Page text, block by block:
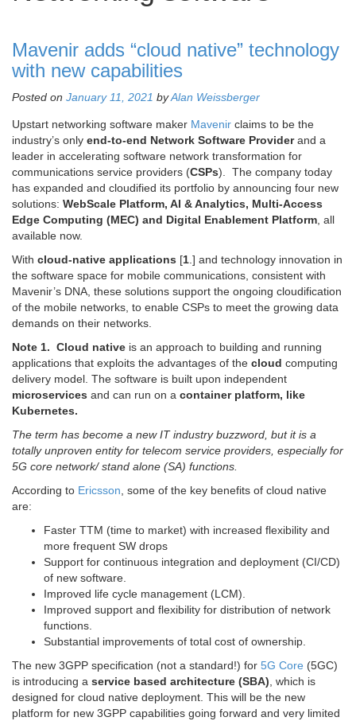
Mavenir adds “cloud native” technology
with new capabilities
Posted on January 11, 2021 byAlan Weissberger
Upstart networking software maker Mavenir claims to be the
industry’s only end-to-end Network Software Providerand a
leader in accelerating software network transformation for
communications service providers (CSPs). The company today
has expanded and cloudified its portfolio by announcing four new
solutions: WebScale Platform, AI & Analytics, Multi-Access
Edge Computing (MEC) and Digital Enablement Platform, all
available now.
With cloud-native applications [1.] and technology innovation in
the software space for mobile communications, consistent with
Mavenir’s DNA, these solutions support the ongoing cloudification
of the mobile networks, to enable CSPs to meet the growing data
demands on their networks.
Note 1. Cloud native is an approach to building and running
applications that exploits the advantages of the cloud computing
delivery model. The software is built upon independent
microservices and can run on a container platform, like
Kubernetes.
The term has become a new IT industry buzzword, but it is a
totally unproven entity for telecom service providers, especially for
5G core network/ stand alone (SA) functions.
According to Ericsson, some of the key benefits of cloud native
are:
Faster TTM (time to market) with increased flexibility and
more frequent SW drops
Support for continuous integration and deployment (CI/CD)
of new software.
Improved life cycle management (LCM).
Improved support and flexibility for distribution of network
functions.
Substantial improvements of total cost of ownership.
The new 3GPP specification (not a standard!) for 5G Core (5GC)
is introducing a service based architecture (SBA), which is
designed for cloud native deployment. This will be the new
platform for new 3GPP capabilities going forward and very limited